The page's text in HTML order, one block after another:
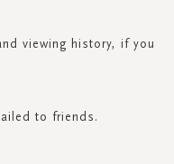
viewing history, if you
to friends.